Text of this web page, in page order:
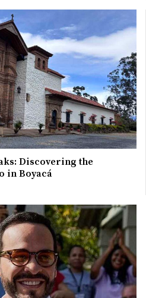
Discovering the
in Boyacá